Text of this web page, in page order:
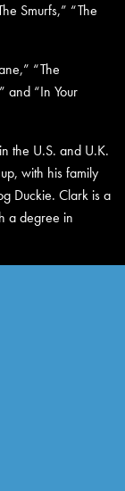
Smurfs,” “The
“The
and “In Your
the U.S. and U.K.
with his family
Duckie. Clark is a
a degree in